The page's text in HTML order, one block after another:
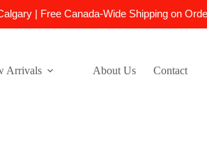
| Free Canada-Wide Shipping on
Arrivals About Us Contact